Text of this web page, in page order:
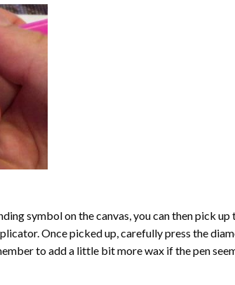
symbol on the canvas, you can then pick up
Once picked up, carefully press the
to add a little bit more wax if the pen